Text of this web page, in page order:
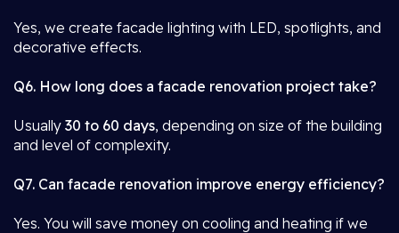
Yes, we create facade lighting with LED, spotlights, and
decorative effects.
Q6. How long does a facade renovation project take?
Usually 30 to 60 days, depending on size of the building
and level of complexity.
Q7. Can facade renovation improve energy efficiency?
Yes. You will save money on cooling and heating if we